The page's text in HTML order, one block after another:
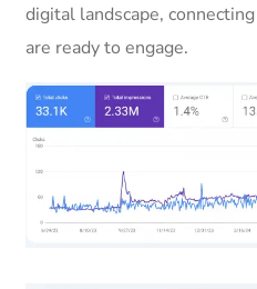
digital landscape,
are ready to engage.